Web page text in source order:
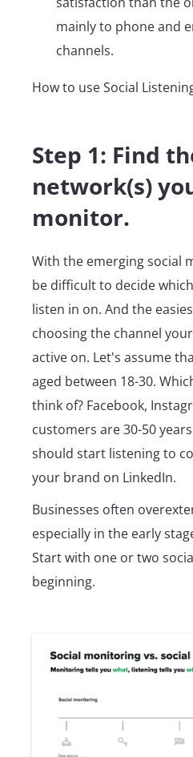
mainly to phone and
channels.
How to use Social
Step 1: Find
network(s)
monitor.
With the emerging social
be difficult to decide
listen in on. And the
choosing the channel
active on. Let's assume
aged between 18-30.
think of? Facebook,
customers are 30-50
should start listening to
your brand on LinkedIn.
Businesses often
especially in the early
Start with one or two
beginning.